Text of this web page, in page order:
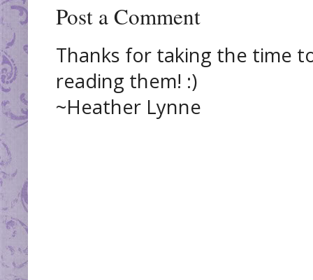
Post a Comment
Thanks for taking the time
reading them! :)
~Heather Lynne